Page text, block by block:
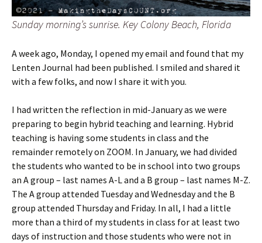
Sunday morning’s sunrise. Key Colony Beach, Florida
A week ago, Monday, I opened my email and found that my
Lenten Journal had been published. I smiled and shared it
with a few folks, and now I share it with you.
I had written the reflection in mid-January as we were
preparing to begin hybrid teaching and learning. Hybrid
teaching is having some students in class and the
remainder remotely on ZOOM. In January, we had divided
the students who wanted to be in school into two groups
an A group – last names A-L and a B group – last names M-Z.
The A group attended Tuesday and Wednesday and the B
group attended Thursday and Friday. In all, I had a little
more than a third of my students in class for at least two
days of instruction and those students who were not in